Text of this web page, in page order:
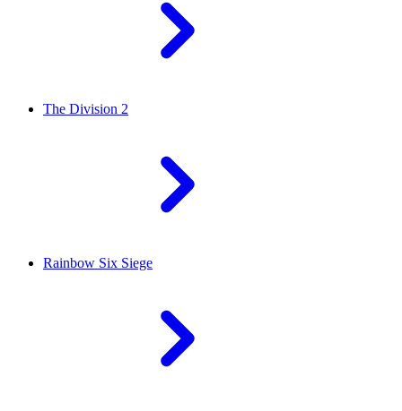
The Division 2
Rainbow Six Siege